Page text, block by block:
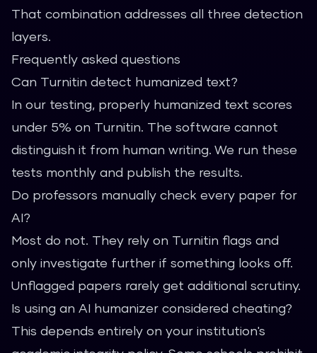
That combination addresses all three detection
layers.
Frequently asked questions
Can Turnitin detect humanized text?
In our testing, properly humanized text scores
under 5% on Turnitin. The software cannot
distinguish it from human writing. We run these
tests monthly and publish the results.
Do professors manually check every paper for
AI?
Most do not. They rely on Turnitin flags and
only investigate further if something looks off.
Unflagged papers rarely get additional scrutiny.
Is using an AI humanizer considered cheating?
This depends entirely on your institution's